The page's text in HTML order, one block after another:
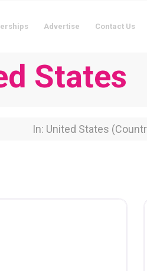
Advertise Contact Us
States
Near Location